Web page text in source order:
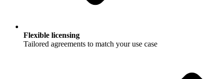
Flexible licensing
Tailored agreements to match your use case